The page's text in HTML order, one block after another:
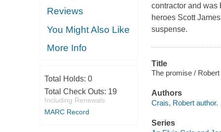
Reviews
You Might Also Like
More Info
Total Holds: 0
Total Check Outs: 19
Including Renewals
MARC Record
contractor and
heroes Scott
suspense.
Title
The promise /
Authors
Crais, Robert author.
Series